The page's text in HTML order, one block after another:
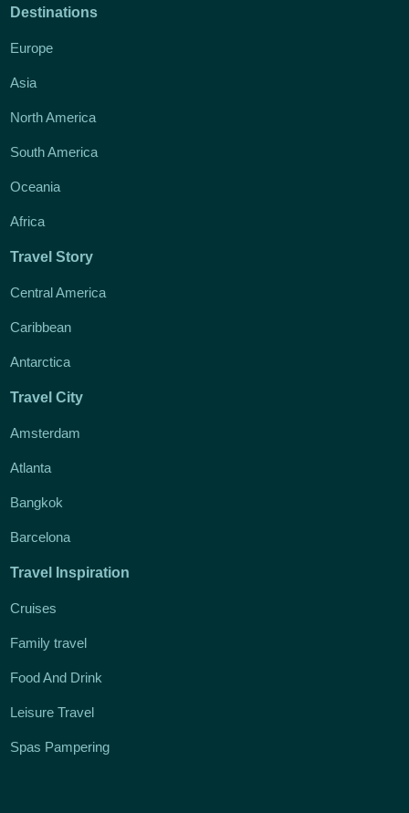
Destinations
Europe
Asia
North America
South America
Oceania
Africa
Travel Story
Central America
Caribbean
Antarctica
Travel City
Amsterdam
Atlanta
Bangkok
Barcelona
Travel Inspiration
Cruises
Family travel
Food And Drink
Leisure Travel
Spas Pampering